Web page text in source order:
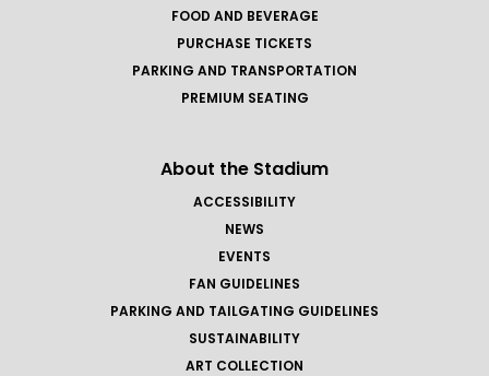
FOOD AND BEVERAGE
PURCHASE TICKETS
PARKING AND TRANSPORTATION
PREMIUM SEATING
About the Stadium
ACCESSIBILITY
NEWS
EVENTS
FAN GUIDELINES
PARKING AND TAILGATING GUIDELINES
SUSTAINABILITY
ART COLLECTION